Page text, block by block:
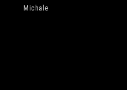
Michale